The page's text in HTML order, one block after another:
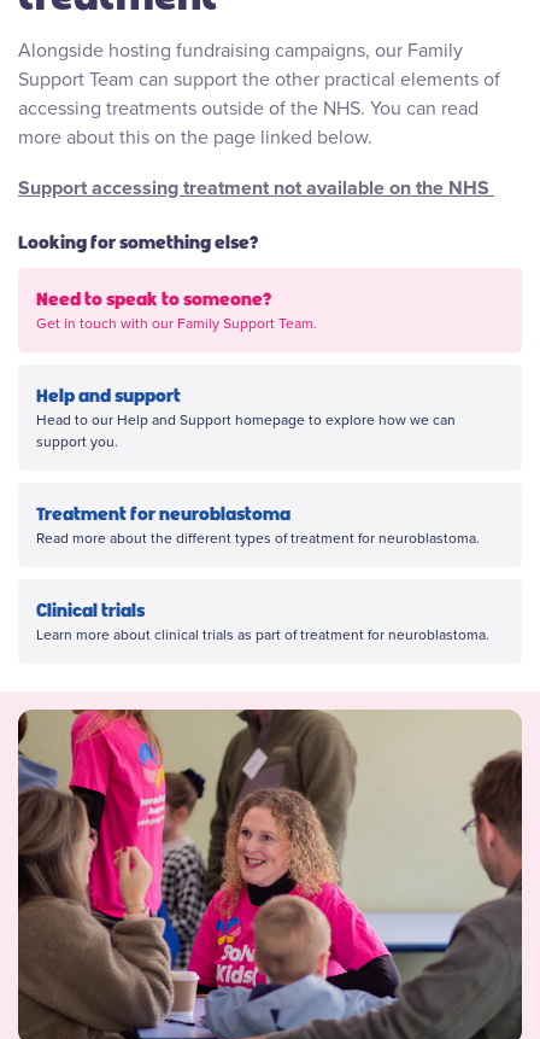
Alongside hosting fundraising campaigns, our Family
Support Team can support the other practical elements of
accessing treatments outside of the NHS. You can read
more about this on the page linked below.
Support accessing treatment not available on the NHS
Looking for something else?
Need to speak to someone?
Get in touch with our Family Support Team.
Help and support
Head to our Help and Support homepage to explore how we can
support you.
Treatment for neuroblastoma
Read more about the different types of treatment for neuroblastoma.
Clinical trials
Learn more about clinical trials as part of treatment for neuroblastoma.